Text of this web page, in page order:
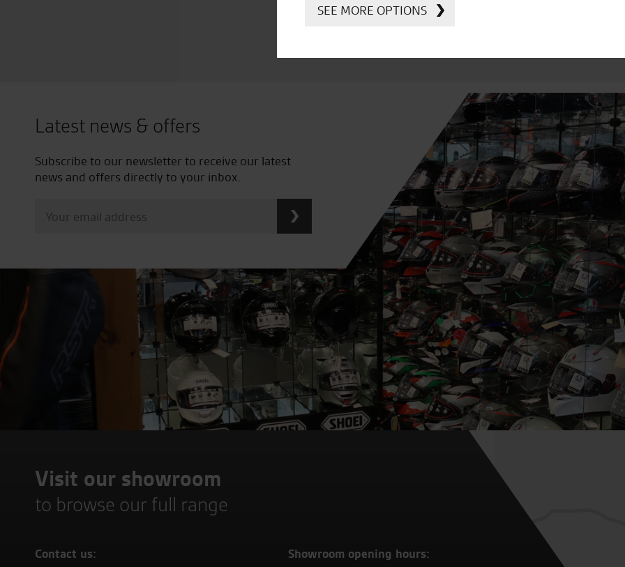
Latest news & offers
Subscribe to our newsletter to receive our latest
news and offers directly to your inbox.
Visit our showroom
to browse our full range
Contact us:
Showroom opening hours:
SEE MORE OPTIONS